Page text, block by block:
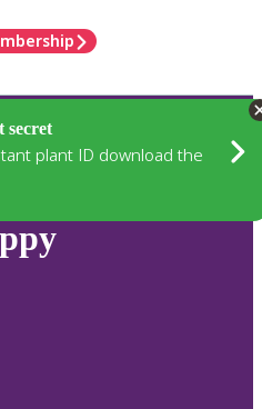
secret
plant ID download the